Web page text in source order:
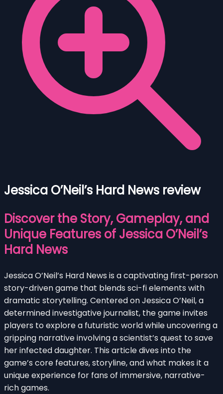
Jessica O’Neil’s Hard News review
Discover the Story, Gameplay, and
Unique Features of Jessica O’Neil’s
Hard News
Jessica O’Neil’s Hard News is a captivating first-person
story-driven game that blends sci-fi elements with
dramatic storytelling. Centered on Jessica O’Neil, a
determined investigative journalist, the game invites
players to explore a futuristic world while uncovering a
gripping narrative involving a scientist’s quest to save
her infected daughter. This article dives into the
game’s core features, storyline, and what makes it a
unique experience for fans of immersive, narrative-
rich games.